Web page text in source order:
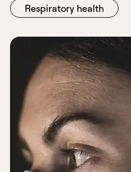
Respiratory health